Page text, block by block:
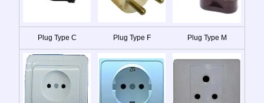
Plug Type C Plug Type F Plug Type M